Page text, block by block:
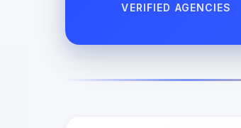
VERIFIED AGENCIES